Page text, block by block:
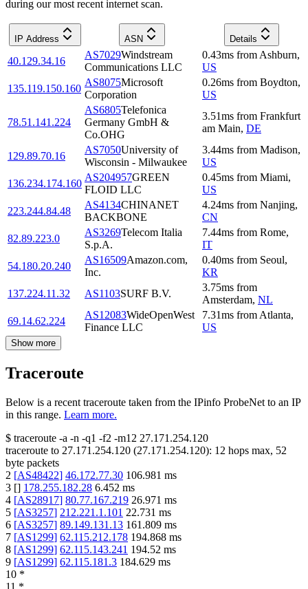
during our most recent internet scan.
IP Address ASN Details
40.129.34.16
AS7029Windstream
Communications LLC
0.43ms from Ashburn,
US
135.119.150.160
AS8075Microsoft
Corporation
0.26ms from Boydton,
US
78.51.141.224
AS6805Telefonica
Germany GmbH &
Co.OHG
3.51ms from Frankfurt
am Main, DE
129.89.70.16
AS7050University of
Wisconsin - Milwaukee
3.44ms from Madison,
US
136.234.174.160
AS204957GREEN
FLOID LLC
0.45ms from Miami,
US
223.244.84.48
AS4134CHINANET
BACKBONE
4.24ms from Nanjing,
CN
82.89.223.0
AS3269Telecom Italia
S.p.A.
7.44ms from Rome,
IT
54.180.20.240
AS16509Amazon.com,
Inc.
0.40ms from Seoul,
KR
137.224.11.32
AS1103SURF B.V.
3.75ms from
Amsterdam, NL
69.14.62.224
AS12083WideOpenWest
Finance LLC
7.31ms from Atlanta,
US
Show more
Traceroute
Below is a recent traceroute taken from the IPinfo ProbeNet to an IP
in this range. Learn more.
$ traceroute -a -n -q1 -f2 -m12 27.171.254.120
traceroute to 27.171.254.120 (27.171.254.120): 12 hops max, 52
byte packets
2 [AS48422] 46.172.77.30 106.981 ms
3 [] 178.255.182.28 6.452 ms
4 [AS28917] 80.77.167.219 26.971 ms
5 [AS3257] 212.221.1.101 22.731 ms
6 [AS3257] 89.149.131.13 161.809 ms
7 [AS1299] 62.115.212.178 194.868 ms
8 [AS1299] 62.115.143.241 194.52 ms
9 [AS1299] 62.115.181.3 184.629 ms
10 *
11 *